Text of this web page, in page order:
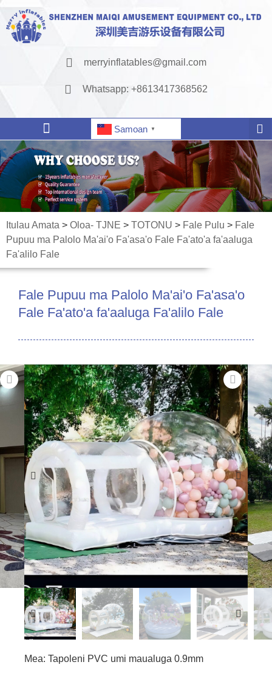
merryinflatables@gmail.com
Whatsapp: +8613417368562
Samoan ▼
Itulau Amata > Oloa- TJNE > TOTONU > Fale Pulu > Fale
Pupuu ma Palolo Ma'ai'o Fa'asa'o Fale Fa'ato'a fa'aaluga
Fa'alilo Fale
Fale Pupuu ma Palolo Ma'ai'o Fa'asa'o
Fale Fa'ato'a fa'aaluga Fa'alilo Fale
Mea: Tapoleni PVC umi maualuga 0.9mm